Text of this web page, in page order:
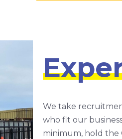
We take
who fit our
minimum, hold the